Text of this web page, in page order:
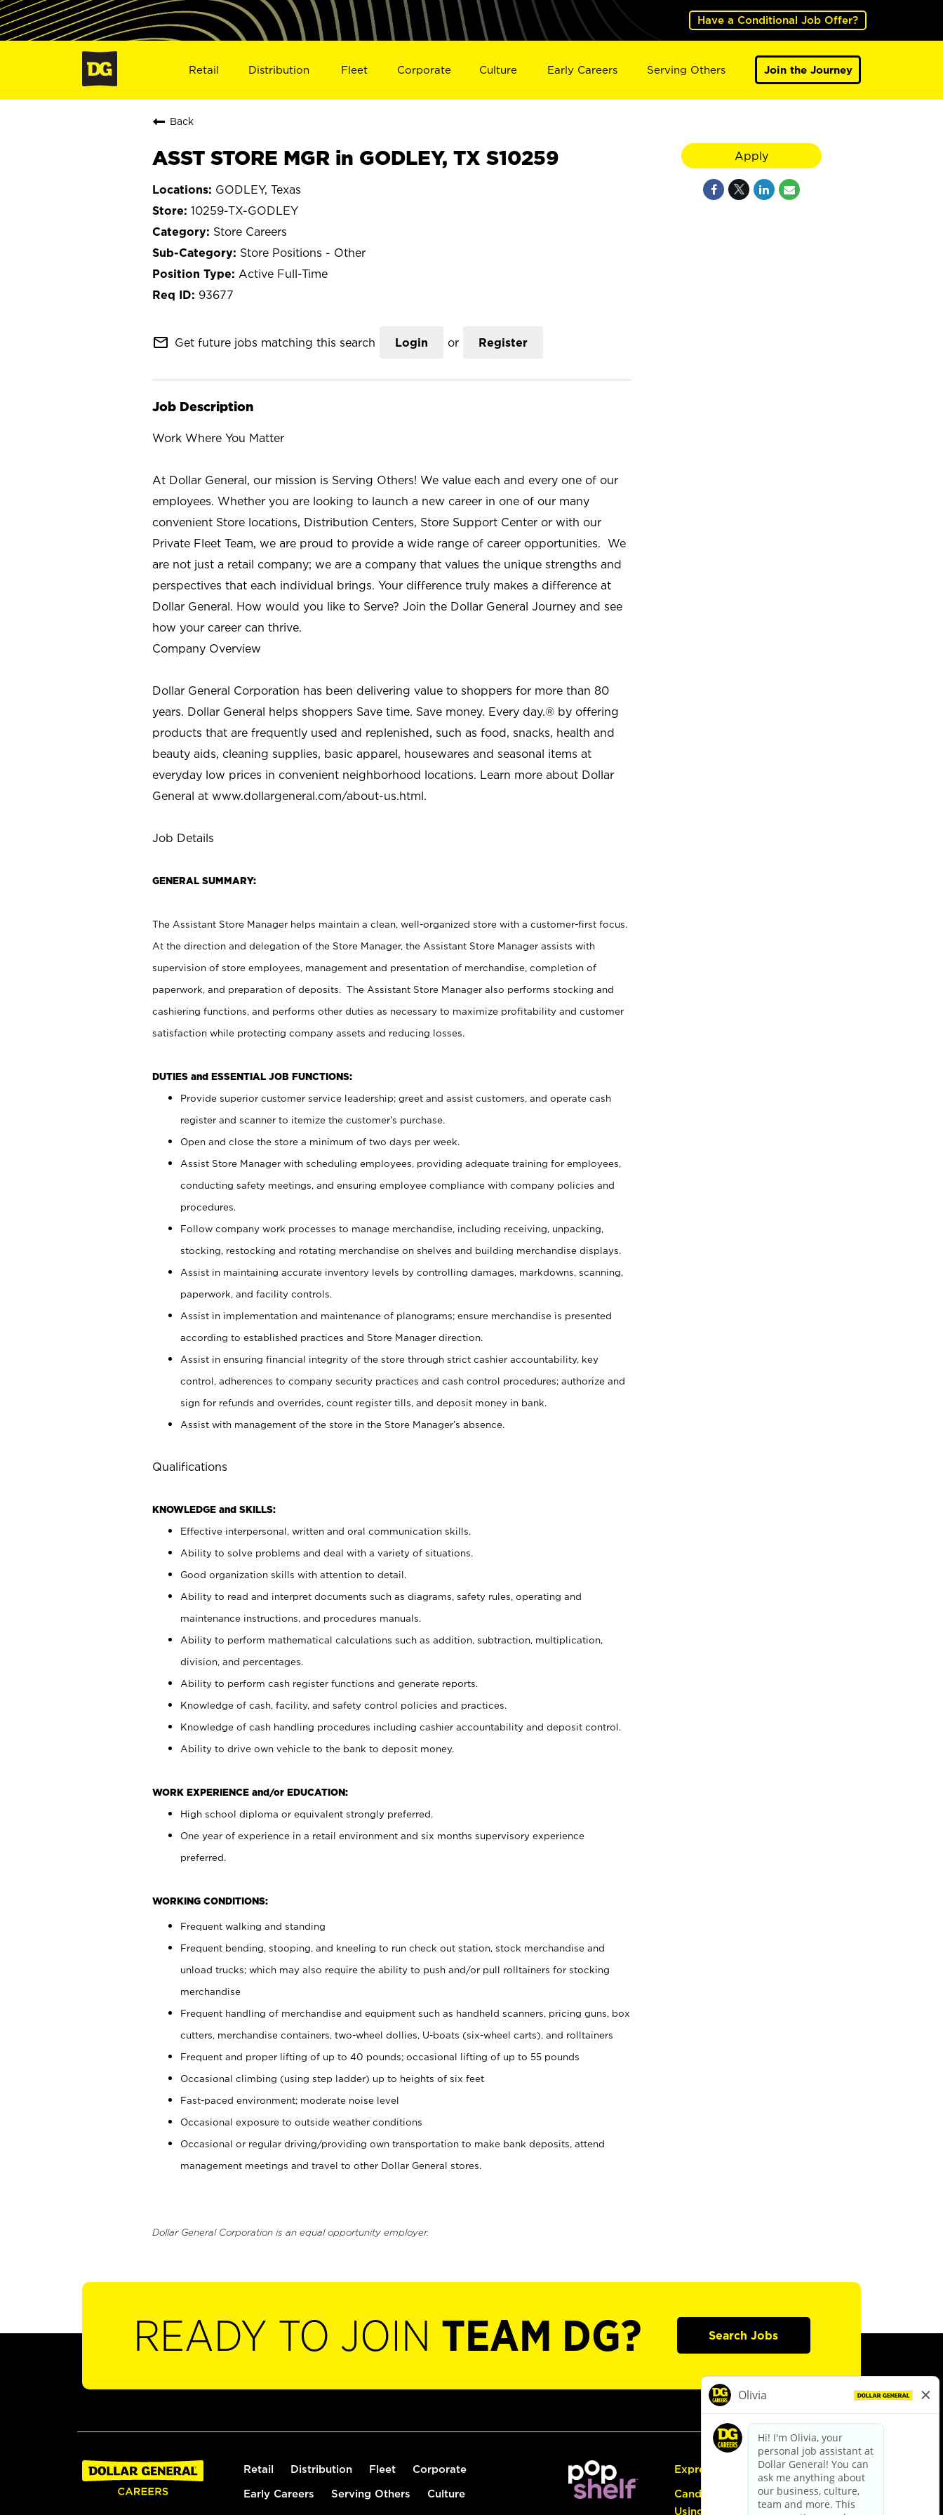
Have a Conditional Job Offer?
Retail Distribution Fleet Corporate Culture Early Careers Serving Others Join the Journey
Back
ASST STORE MGR in GODLEY, TX S10259
GODLEY, Texas
10259-TX-GODLEY
Store Careers
Store Positions - Other
Active Full-Time
93677
mail_outline Get future jobs matching this search Login or Register
Job Description
Work Where You Matter
At Dollar General, our mission is Serving Others! We value each and every one of our
employees. Whether you are looking to launch a new career in one of our many
convenient Store locations, Distribution Centers, Store Support Center or with our
Private Fleet Team, we are proud to provide a wide range of career opportunities. We
are not just a retail company; we are a company that values the unique strengths and
perspectives that each individual brings. Your difference truly makes a difference at
Dollar General. How would you like to Serve? Join the Dollar General Journey and see
how your career can thrive.
Company Overview
Dollar General Corporation has been delivering value to shoppers for more than 80
years. Dollar General helps shoppers Save time. Save money. Every day.® by offering
products that are frequently used and replenished, such as food, snacks, health and
beauty aids, cleaning supplies, basic apparel, housewares and seasonal items at
everyday low prices in convenient neighborhood locations. Learn more about Dollar
General at www.dollargeneral.com/about-us.html.
Job Details
GENERAL SUMMARY:
The Assistant Store Manager helps maintain a clean, well-organized store with a customer-first focus.
At the direction and delegation of the Store Manager, the Assistant Store Manager assists with
supervision of store employees, management and presentation of merchandise, completion of
paperwork, and preparation of deposits. The Assistant Store Manager also performs stocking and
cashiering functions, and performs other duties as necessary to maximize profitability and customer
satisfaction while protecting company assets and reducing losses.
DUTIES and ESSENTIAL JOB FUNCTIONS:
Provide superior customer service leadership; greet and assist customers, and operate cash
register and scanner to itemize the customer’s purchase.
Open and close the store a minimum of two days per week.
Assist Store Manager with scheduling employees, providing adequate training for employees,
conducting safety meetings, and ensuring employee compliance with company policies and
procedures.
Follow company work processes to manage merchandise, including receiving, unpacking,
stocking, restocking and rotating merchandise on shelves and building merchandise displays.
Assist in maintaining accurate inventory levels by controlling damages, markdowns, scanning,
paperwork, and facility controls.
Assist in implementation and maintenance of planograms; ensure merchandise is presented
according to established practices and Store Manager direction.
Assist in ensuring financial integrity of the store through strict cashier accountability, key
control, adherences to company security practices and cash control procedures; authorize and
sign for refunds and overrides, count register tills, and deposit money in bank.
Assist with management of the store in the Store Manager’s absence.
Qualifications
KNOWLEDGE and SKILLS:
Effective interpersonal, written and oral communication skills.
Ability to solve problems and deal with a variety of situations.
Good organization skills with attention to detail.
Ability to read and interpret documents such as diagrams, safety rules, operating and
maintenance instructions, and procedures manuals.
Ability to perform mathematical calculations such as addition, subtraction, multiplication,
division, and percentages.
Ability to perform cash register functions and generate reports.
Knowledge of cash, facility, and safety control policies and practices.
Knowledge of cash handling procedures including cashier accountability and deposit control.
Ability to drive own vehicle to the bank to deposit money.
WORK EXPERIENCE and/or EDUCATION:
High school diploma or equivalent strongly preferred.
One year of experience in a retail environment and six months supervisory experience
preferred.
WORKING CONDITIONS:
Frequent walking and standing
Frequent bending, stooping, and kneeling to run check out station, stock merchandise and
unload trucks; which may also require the ability to push and/or pull rolltainers for stocking
merchandise
Frequent handling of merchandise and equipment such as handheld scanners, pricing guns, box
cutters, merchandise containers, two-wheel dollies, U-boats (six-wheel carts), and rolltainers
Frequent and proper lifting of up to 40 pounds; occasional lifting of up to 55 pounds
Occasional climbing (using step ladder) up to heights of six feet
Fast-paced environment; moderate noise level
Occasional exposure to outside weather conditions
Occasional or regular driving/providing own transportation to make bank deposits, attend
management meetings and travel to other Dollar General stores.
Dollar General Corporation is an equal opportunity employer.
Apply
READY TO JOIN TEAM DG? Search Jobs
Retail Distribution Fleet Corporate
Early Careers Serving Others Culture
Express Hiring
Candidate Guide:
Using the Careers